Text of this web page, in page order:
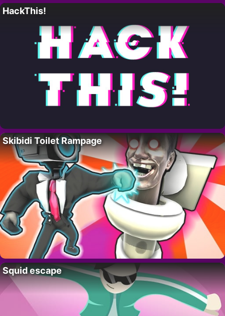
HackThis!
Skibidi Toilet Rampage
Squid escape